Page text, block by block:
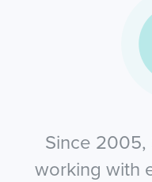
Since 2005,
working with